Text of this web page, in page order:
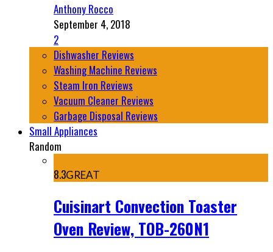
Anthony Rocco
September 4, 2018
2
Dishwasher Reviews
Washing Machine Reviews
Steam Iron Reviews
Vacuum Cleaner Reviews
Garbage Disposal Reviews
Small Appliances
Random
8.3GREAT
Cuisinart Convection Toaster
Oven Review, TOB-260N1